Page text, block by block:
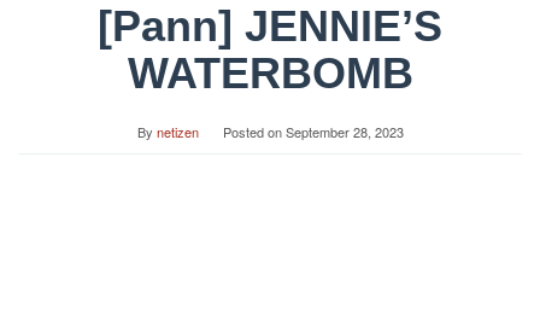
[Pann] JENNIE’S
WATERBOMB
By netizen Posted onSeptember 28, 2023